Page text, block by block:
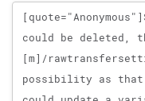
Message